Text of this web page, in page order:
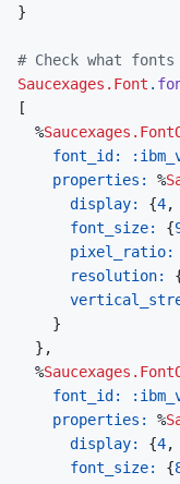
}
# Check what
Saucexages.Font .
[
%
font_id:
properties: %
display: {4,
font_size: {
pixel_ratio:
resolution:
}
} ,
%
font_id:
properties: %
display: {4,
font_size: {